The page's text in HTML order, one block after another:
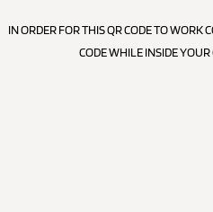
IN ORDER FOR THIS QR CODE TO WORK
CODE WHILE INSIDE